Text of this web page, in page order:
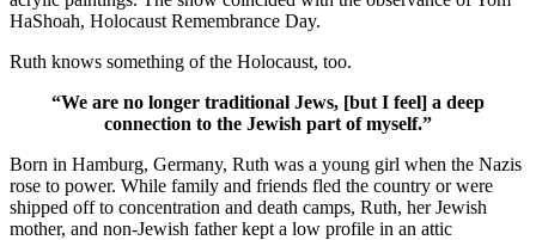
HaShoah, Holocaust Remembrance Day.
Ruth knows something of the Holocaust, too.
“We are no longer traditional Jews, [but I feel] a deep
connection to the Jewish part of myself.”
Born in Hamburg, Germany, Ruth was a young girl when the Nazis
rose to power. While family and friends fled the country or were
shipped off to concentration and death camps, Ruth, her Jewish
mother, and non-Jewish father kept a low profile in an attic